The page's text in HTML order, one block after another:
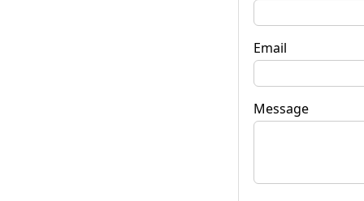
Email
Message